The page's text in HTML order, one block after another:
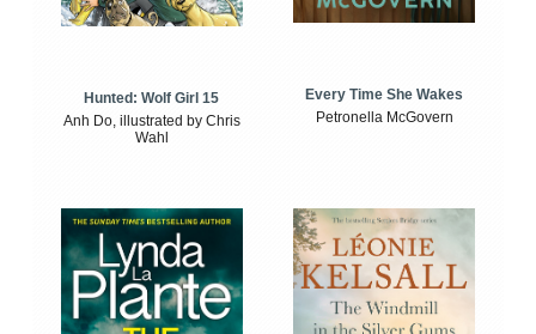
Hunted: Wolf Girl 15
Anh Do, illustrated by Chris
Wahl
Every Time She Wakes
Petronella McGovern